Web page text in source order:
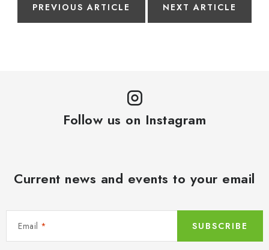
PREVIOUS ARTICLE NEXT ARTICLE
Follow us on Instagram
Current news and events to your email
Email SUBSCRIBE